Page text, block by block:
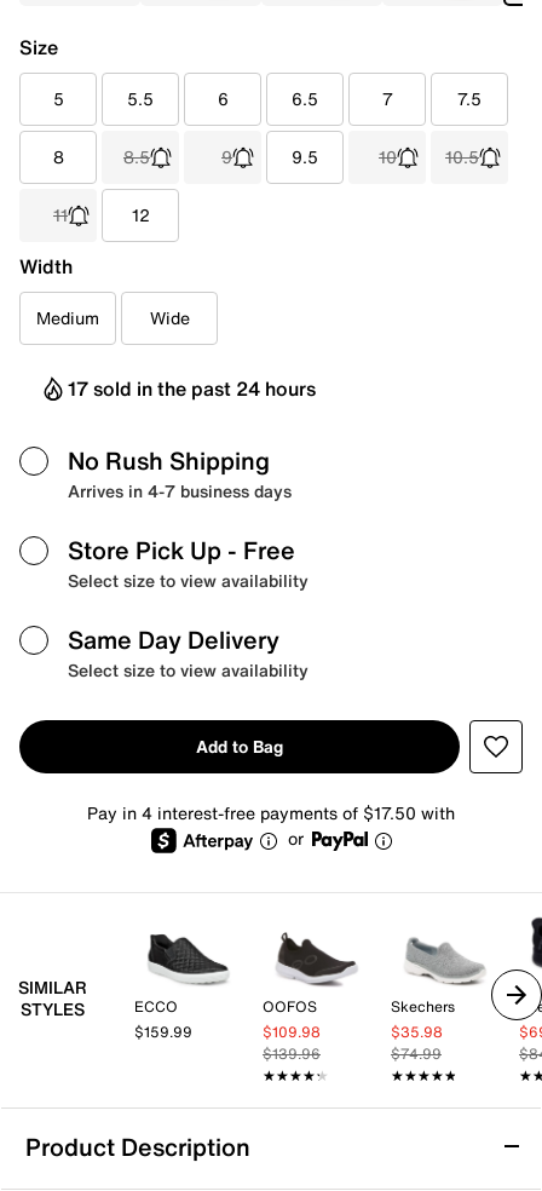
Size
5 5.5 6 6.5 7 7.5
8 8.5 9 9.5 10 10.5
11 12
Width
Medium Wide
17 sold in the past 24 hours
No Rush Shipping
Arrives in 4-7 business days
Store Pick Up - Free
Select size to view availability
Same Day Delivery
Select size to view availability
Add to Bag
Pay in 4 interest-free payments of $17.50 with
or
SIMILAR
STYLES
ECCO
$159.99
OOFOS
$109.98
$139.96
★★★★★
★★★★★
Skechers
$35.98
$74.99
★★★★★
★★★★★
Product Description